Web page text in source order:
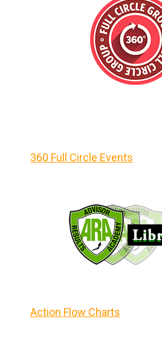
360 Full Circle Events
Action Flow Charts